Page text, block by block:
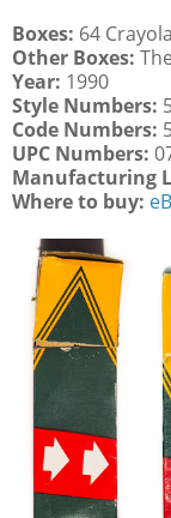
Boxes: 64
Other Boxes:
Year: 1990
Style Numbers:
Code Numbers:
UPC Numbers:
Manufacturing
Where to buy: